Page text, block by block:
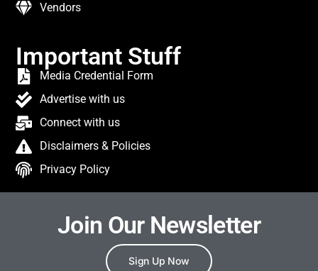
Vendors
Important Stuff
Media Credential Form
Advertise with us
Connect with us
Disclaimers & Policies
Privacy Policy
Join Our Newsletter
Sign Up Now